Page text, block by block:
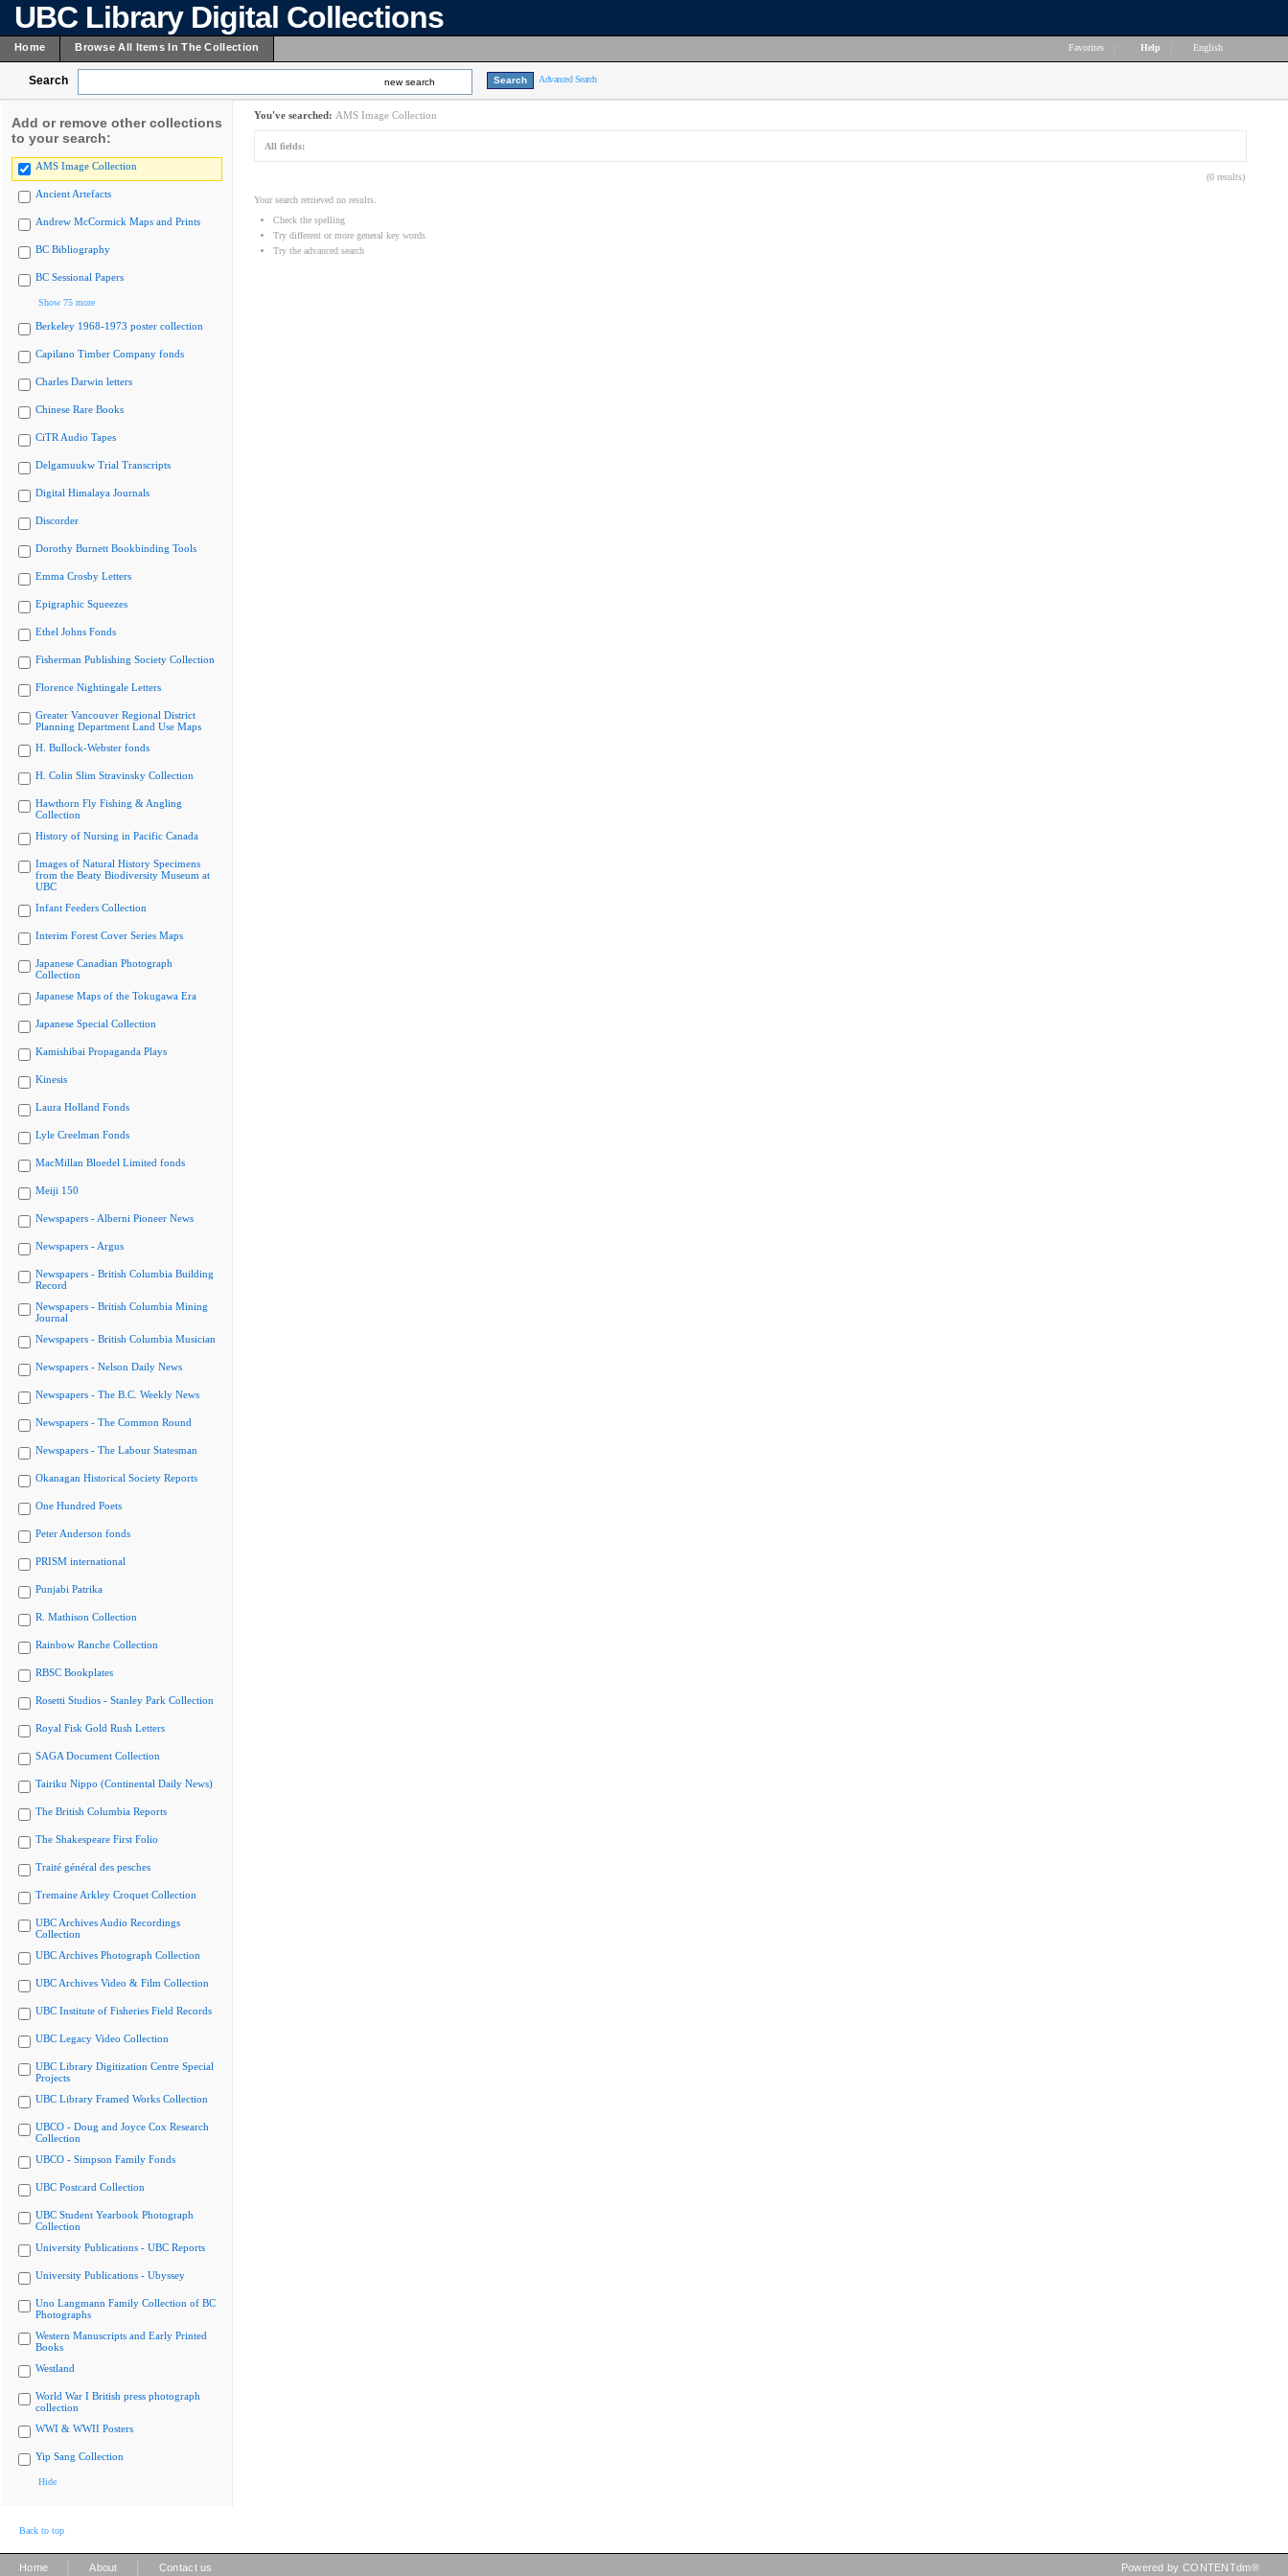
UBC Library Digital Collections
Home Browse All Items In The Collection Favorites Help English
Search new search Advanced Search
Add or remove other collections
to your search:
AMS Image Collection
Ancient Artefacts
Andrew McCormick Maps and Prints
BC Bibliography
BC Sessional Papers
Show 75 more
Berkeley 1968-1973 poster collection
Capilano Timber Company fonds
Charles Darwin letters
Chinese Rare Books
CiTR Audio Tapes
Delgamuukw Trial Transcripts
Digital Himalaya Journals
Discorder
Dorothy Burnett Bookbinding Tools
Emma Crosby Letters
Epigraphic Squeezes
Ethel Johns Fonds
Fisherman Publishing Society Collection
Florence Nightingale Letters
Greater Vancouver Regional District
Planning Department Land Use Maps
H. Bullock-Webster fonds
H. Colin Slim Stravinsky Collection
Hawthorn Fly Fishing & Angling
Collection
History of Nursing in Pacific Canada
Images of Natural History Specimens
from the Beaty Biodiversity Museum at
UBC
Infant Feeders Collection
Interim Forest Cover Series Maps
Japanese Canadian Photograph
Collection
Japanese Maps of the Tokugawa Era
Japanese Special Collection
Kamishibai Propaganda Plays
Kinesis
Laura Holland Fonds
Lyle Creelman Fonds
MacMillan Bloedel Limited fonds
Meiji 150
Newspapers - Alberni Pioneer News
Newspapers - Argus
Newspapers - British Columbia Building
Record
Newspapers - British Columbia Mining
Journal
Newspapers - British Columbia Musician
Newspapers - Nelson Daily News
Newspapers - The B.C. Weekly News
Newspapers - The Common Round
Newspapers - The Labour Statesman
Okanagan Historical Society Reports
One Hundred Poets
Peter Anderson fonds
PRISM international
Punjabi Patrika
R. Mathison Collection
Rainbow Ranche Collection
RBSC Bookplates
Rosetti Studios - Stanley Park Collection
Royal Fisk Gold Rush Letters
SAGA Document Collection
Tairiku Nippo (Continental Daily News)
The British Columbia Reports
The Shakespeare First Folio
Traité général des pesches
Tremaine Arkley Croquet Collection
UBC Archives Audio Recordings
Collection
UBC Archives Photograph Collection
UBC Archives Video & Film Collection
UBC Institute of Fisheries Field Records
UBC Legacy Video Collection
UBC Library Digitization Centre Special
Projects
UBC Library Framed Works Collection
UBCO - Doug and Joyce Cox Research
Collection
UBCO - Simpson Family Fonds
UBC Postcard Collection
UBC Student Yearbook Photograph
Collection
University Publications - UBC Reports
University Publications - Ubyssey
Uno Langmann Family Collection of BC
Photographs
Western Manuscripts and Early Printed
Books
Westland
World War I British press photograph
collection
WWI & WWII Posters
Yip Sang Collection
Hide
You've searched: AMS Image Collection
All fields:
(0 results)
Your search retrieved no results.
Check the spelling
Try different or more general key words
Try the advanced search
Back to top
Home About Contact us Powered by CONTENTdm®